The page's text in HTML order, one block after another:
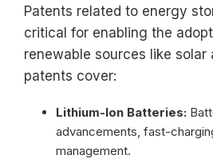
Patents related to energy
critical for enabling the
renewable sources like solar
patents cover:
Lithium-Ion Batteries:
advancements, fast-
management.